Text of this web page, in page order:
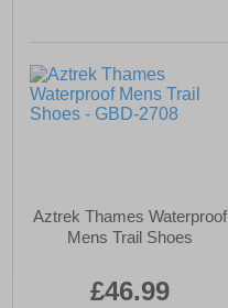
Aztrek Thames Waterproof
Mens Trail Shoes
£46.99